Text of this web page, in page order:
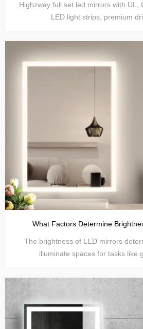
Highzway full set led mirrors with UL,
LED light strips, premium
What Factors Determine
The brightness of LED mirrors
illuminate spaces for tasks like